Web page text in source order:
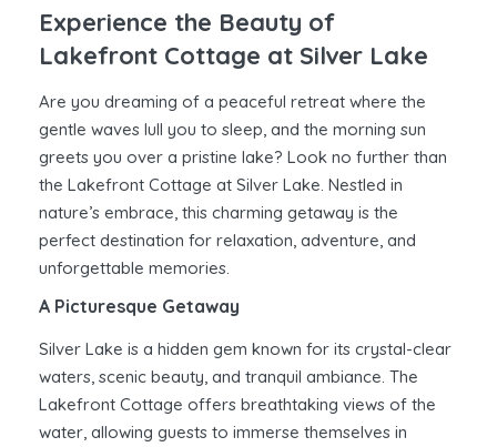
Experience the Beauty of
Lakefront Cottage at Silver Lake
Are you dreaming of a peaceful retreat where the
gentle waves lull you to sleep, and the morning sun
greets you over a pristine lake? Look no further than
the Lakefront Cottage at Silver Lake. Nestled in
nature’s embrace, this charming getaway is the
perfect destination for relaxation, adventure, and
unforgettable memories.
A Picturesque Getaway
Silver Lake is a hidden gem known for its crystal-clear
waters, scenic beauty, and tranquil ambiance. The
Lakefront Cottage offers breathtaking views of the
water, allowing guests to immerse themselves in